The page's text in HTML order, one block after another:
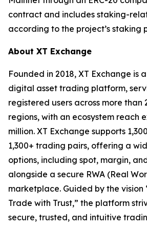
contract and includes staking-
according to the project’s staking
About XT Exchange
Founded in 2018, XT Exchange is
digital asset trading platform,
registered users across more than
regions, with an ecosystem reach
million. XT Exchange supports
1,300+ trading pairs, offering a
options, including spot, margin,
alongside a secure RWA (Real
marketplace. Guided by the vision
Trade with Trust,” the platform
secure, trusted, and intuitive